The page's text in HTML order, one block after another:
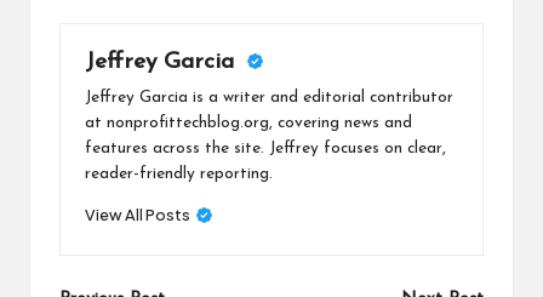
Jeffrey Garcia
Jeffrey Garcia is a writer and editorial contributor
at nonprofittechblog.org, covering news and
features across the site. Jeffrey focuses on clear,
reader-friendly reporting.
View All Posts